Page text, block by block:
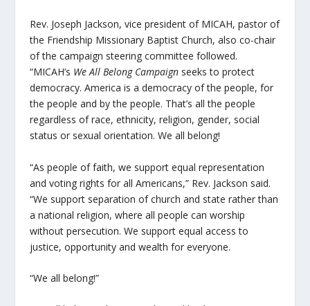
Rev. Joseph Jackson, vice president of MICAH, pastor of
the Friendship Missionary Baptist Church, also co-chair
of the campaign steering committee followed.
“MICAH’s We All Belong Campaignseeks to protect
democracy. America is a democracy of the people, for
the people and by the people. That’s all the people
regardless of race, ethnicity, religion, gender, social
status or sexual orientation. We all belong!
“As people of faith, we support equal representation
and voting rights for all Americans,” Rev. Jackson said.
“We support separation of church and state rather than
a national religion, where all people can worship
without persecution. We support equal access to
justice, opportunity and wealth for everyone.
“We all belong!”